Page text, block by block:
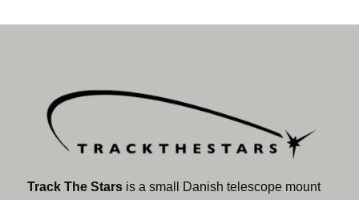
Track The Starsis a small Danish telescope mount